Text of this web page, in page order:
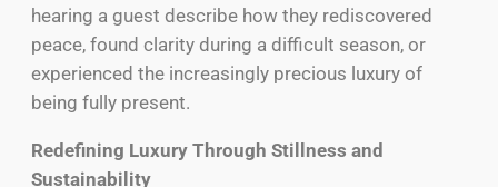
hearing a guest describe how they rediscovered
peace, found clarity during a difficult season, or
experienced the increasingly precious luxury of
being fully present.
Redefining Luxury Through Stillness and
Sustainability